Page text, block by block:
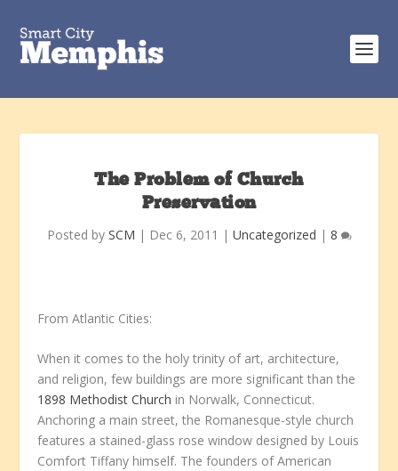
The Problem of Church
Preservation
Posted by SCM | Dec 6, 2011 | Uncategorized | 8
From Atlantic Cities:
When it comes to the holy trinity of art, architecture,
and religion, few buildings are more significant than the
1898 Methodist Church in Norwalk, Connecticut.
Anchoring a main street, the Romanesque-style church
features a stained-glass rose window designed by Louis
Comfort Tiffany himself. The founders of American